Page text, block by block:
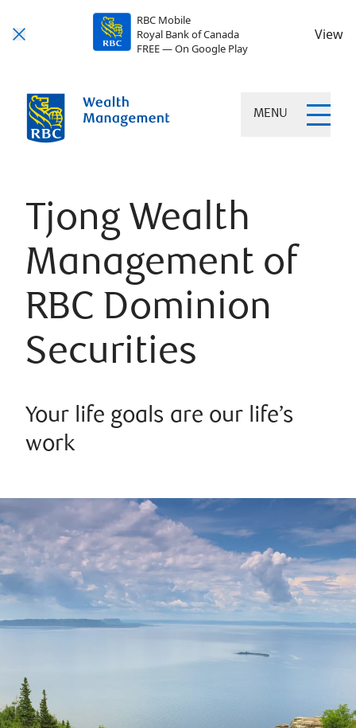
RBC Mobile
Royal Bank of Canada
FREE — On Google Play
View
MENU
Tjong Wealth
Management of
RBC Dominion
Securities
Your life goals are our life’s
work